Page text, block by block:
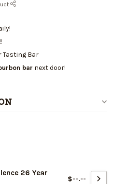
Tasting Bar
bar next door!
26 Year
$--.--